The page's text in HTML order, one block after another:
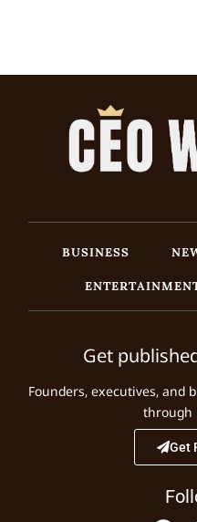
BUSINESS
Get
Founders, executives, and
through
Get